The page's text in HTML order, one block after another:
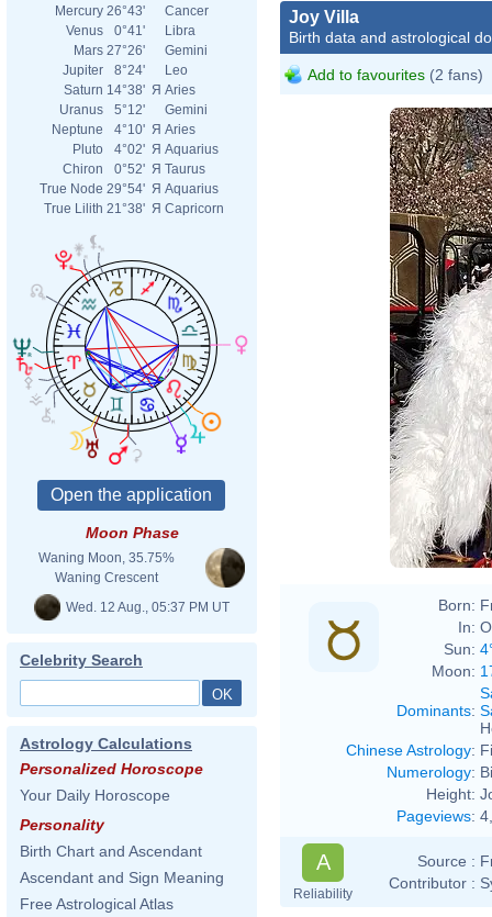
Mercury 26°43'
Cancer
Venus
0°41'
Libra
Mars 27°26'
Gemini
Jupiter
8°24'
Leo
Saturn 14°38' Я Aries
Uranus
5°12'
Gemini
Neptune
4°10' Я Aries
Pluto
4°02' Я Aquarius
Chiron
0°52' Я Taurus
True Node 29°54' Я Aquarius
True Lilith 21°38' Я Capricorn
Moon Phase
Waning Moon, 35.75%
Waning Crescent
Wed. 12 Aug., 05:37 PM UT
Celebrity Search
Astrology Calculations
Personalized Horoscope
Your Daily Horoscope
Personality
Birth Chart and Ascendant
Ascendant and Sign Meaning
Free Astrological Atlas
Joy Villa
Birth data and astrological
Add to favourites (2 fans)
Born:
In:
Sun:
Moon:
Dominants:
Chinese Astrology:
Numerology:
Height:
Pageviews:
A
Reliability
Source :
Contributor :